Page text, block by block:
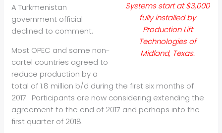
Systems start at $3,000
fully installed by
Production Lift
Technologies of
Midland, Texas.
A Turkmenistan
government official
declined to comment.
Most OPEC and some non-
cartel countries agreed to
reduce production by a
total of 1.8 million b/d during the first six months of
2017. Participants are now considering extending the
agreement to the end of 2017 and perhaps into the
first quarter of 2018.